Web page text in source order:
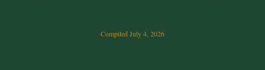
Compiled July 4, 2026